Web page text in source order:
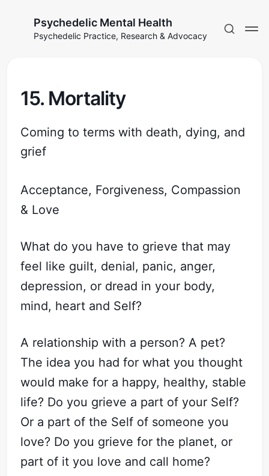
Psychedelic Mental Health
Psychedelic Practice, Research & Advocacy
15. Mortality
Coming to terms with death, dying, and
grief
Acceptance, Forgiveness, Compassion
& Love
What do you have to grieve that may
feel like guilt, denial, panic, anger,
depression, or dread in your body,
mind, heart and Self?
A relationship with a person? A pet?
The idea you had for what you thought
would make for a happy, healthy, stable
life? Do you grieve a part of your Self?
Or a part of the Self of someone you
love? Do you grieve for the planet, or
part of it you love and call home?